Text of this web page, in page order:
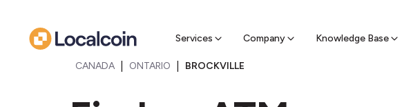
Services Company Knowledge Base
Find a nearby sell ATM & pick up cash
CANADA ONTARIO BROCKVILLE